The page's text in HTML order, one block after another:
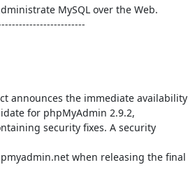
MySQL over the Web.
announces the immediate availability
for phpMyAdmin 2.9.2,
security fixes. A security
when releasing the final